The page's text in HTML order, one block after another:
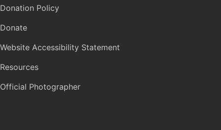
Donation Policy
Donate
Website Accessibility Statement
Resources
Official Photographer